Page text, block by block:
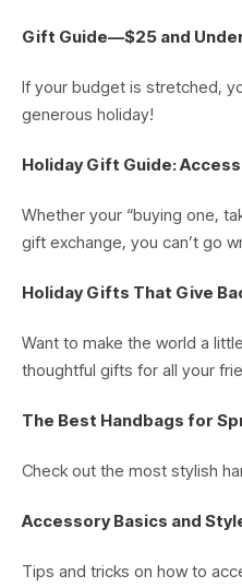
Gift Guide—$25 and
If your budget is stretched,
generous holiday!
Holiday Gift Guide:
Whether your “buying one,
gift exchange, you can’t go
Holiday Gifts That Give
Want to make the world a
thoughtful gifts for all your
The Best Handbags for
Check out the most stylish
Accessory Basics and
Tips and tricks on how to